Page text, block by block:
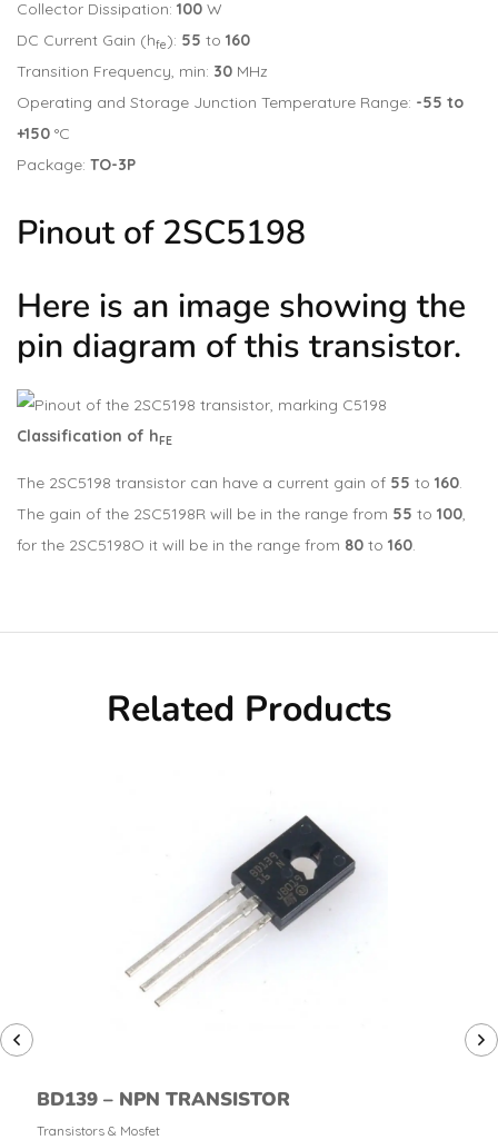
Collector Dissipation: 100 W
DC Current Gain (hfe): 55 to 160
Transition Frequency, min: 30 MHz
Operating and Storage Junction Temperature Range: -55 to
+150 °C
Package: TO-3P
Pinout of 2SC5198
Here is an image showing the
pin diagram of this transistor.
Classification of hFE
The 2SC5198 transistor can have a current gain of 55 to 160.
The gain of the 2SC5198R will be in the range from 55 to 100,
for the 2SC5198O it will be in the range from 80 to 160.
Related Products
BD139 – NPN TRANSISTOR
Transistors & Mosfet